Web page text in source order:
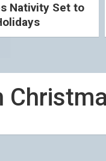
Nativity Set to